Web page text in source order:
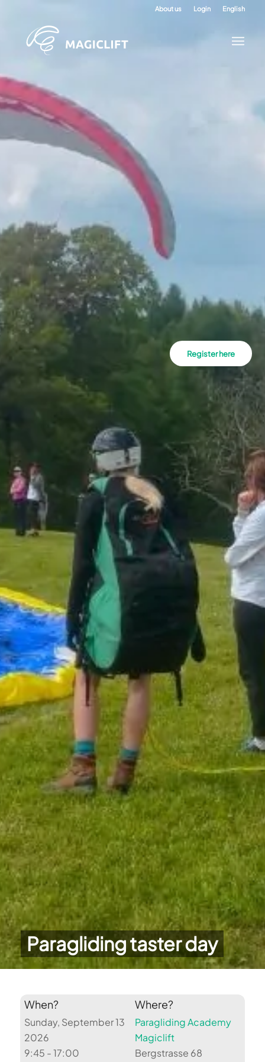
About us Login English
Paragliding taster day
Register here
When?
Sunday, September 13
2026
9:45 - 17:00
Where?
Paragliding Academy
Magiclift
Bergstrasse 68